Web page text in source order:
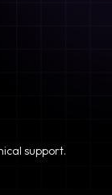
support.